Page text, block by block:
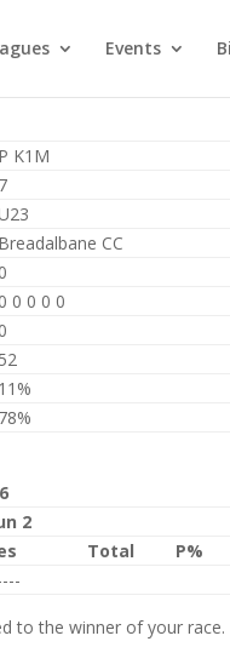
Events
P K1M
7
Breadalbane CC
0
0 0 0 0 0
0
52
11%
78%
2
Total P%
to the winner of your race.